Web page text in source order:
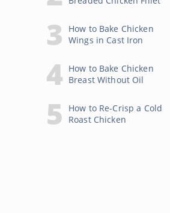
How to Bake Chicken
Wings in Cast Iron
How to Bake Chicken
Breast Without Oil
How to Re-Crisp a Cold
Roast Chicken